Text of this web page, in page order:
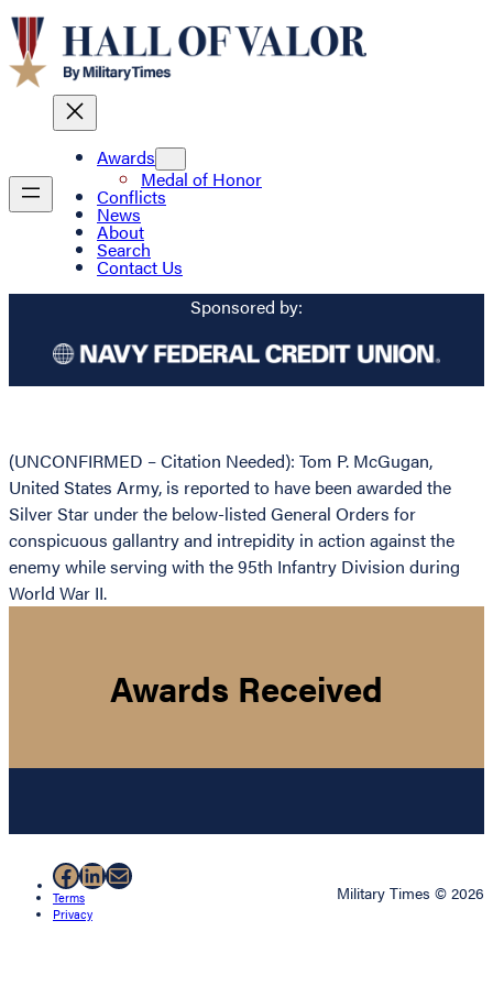
Awards
Medal of Honor
Conflicts
News
About
Search
Contact Us
Sponsored by:
(UNCONFIRMED – Citation Needed): Tom P. McGugan,
United States Army, is reported to have been awarded the
Silver Star under the below-listed General Orders for
conspicuous gallantry and intrepidity in action against the
enemy while serving with the 95th Infantry Division during
World War II.
Awards Received
Facebook
LinkedIn
Mail
Terms
Privacy
Military Times © 2026